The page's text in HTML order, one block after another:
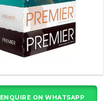
ENQUIRE ON WHATSAPP